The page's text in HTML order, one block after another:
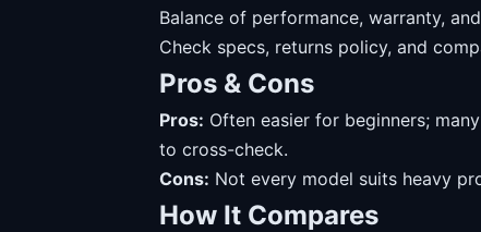
Balance of performance, warranty,
Check specs, returns policy, and
Pros & Cons
Pros: Often easier for beginners;
to cross-check.
Cons: Not every model suits heavy
How It Compares